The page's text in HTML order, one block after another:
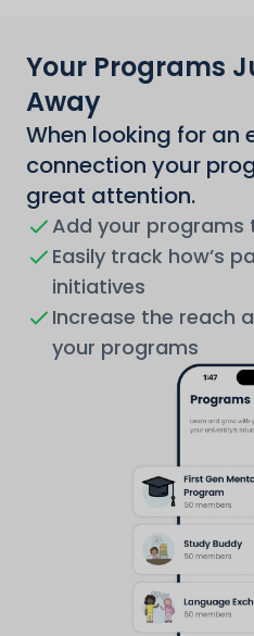
Your Programs
Away
When looking for an
connection your
great attention.
Add your
Easily track how’s
initiatives
Increase the reach
your programs